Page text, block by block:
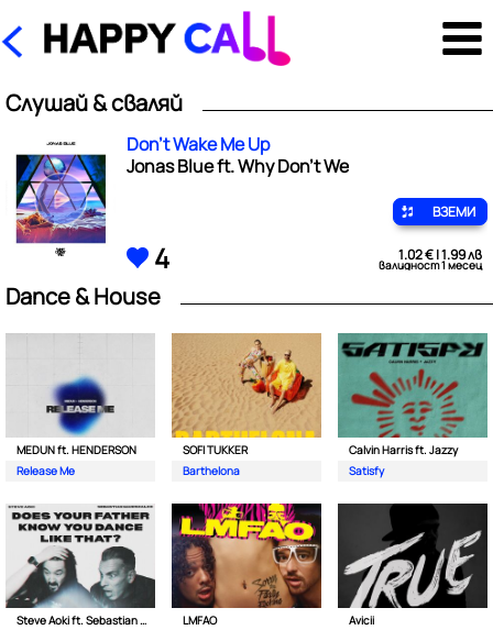
Слушай & сваляй
Don't Wake Me Up
Jonas Blue ft. Why Don't We
ВЗЕМИ
4 1.02 € | 1.99 лв
валидност 1 месец
Dance & House
MEDUN ft. HENDERSON
Release Me
SOFI TUKKER
Barthelona
Calvin Harris ft. Jazzy
Satisfy
Steve Aoki ft. Sebastian Maniscalco
LMFAO
Avicii